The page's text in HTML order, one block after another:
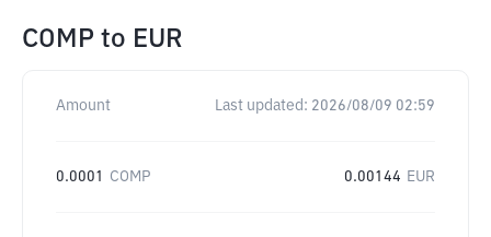
COMP to EUR
Amount Last updated: 2026/08/09 02:59
0.0001 COMP 0.00144 EUR